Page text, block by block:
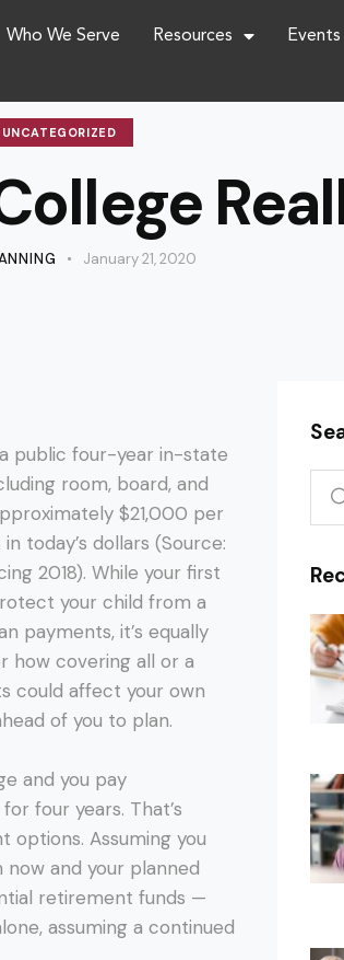
Who We Serve Resources Events
UNCATEGORIZED
January 21, 2020
public four-year in-state
room, board, and
$21,000 per
today’s dollars (Source:
2018). While your first
your child from a
payments, it’s equally
how covering all or a
could affect your own
of you to plan.
and you pay
four years. That’s
options. Assuming you
and your planned
retirement funds —
assuming a continued